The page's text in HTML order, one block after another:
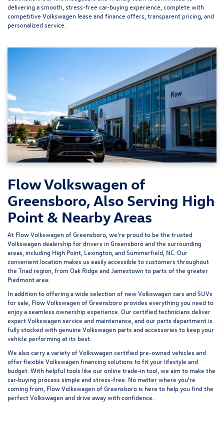
delivering a smooth, stress-free car-buying experience, complete with
competitive Volkswagen lease and finance offers, transparent pricing, and
personalized service.
Flow Volkswagen of
Greensboro, Also Serving High
Point & Nearby Areas
At Flow Volkswagen of Greensboro, we're proud to be the trusted
Volkswagen dealership for drivers in Greensboro and the surrounding
areas, including High Point, Lexington, and Summerfield, NC. Our
convenient location makes us easily accessible to customers throughout
the Triad region, from Oak Ridge and Jamestown to parts of the greater
Piedmont area.
In addition to offering a wide selection of new Volkswagen cars and SUVs
for sale, Flow Volkswagen of Greensboro provides everything you need to
enjoy a seamless ownership experience. Our certified technicians deliver
expertVolkswagen service and maintenance , and our parts department is
fully stocked with genuine Volkswagen parts and accessories to keep your
vehicle performing at its best.
We also carry a variety ofVolkswagen certified pre-owned vehicles and
offer flexible Volkswagen financing solutions to fit your lifestyle and
budget. With helpful tools like ouronline trade-in tool , we aim to make the
car-buying process simple and stress-free. No matter where you're
coming from, Flow Volkswagen of Greensboro is here to help you find the
perfect Volkswagen and drive away with confidence.